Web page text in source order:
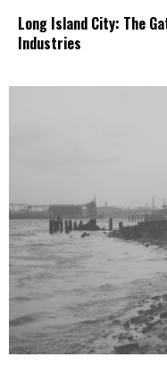
Long Island City: The
Industries